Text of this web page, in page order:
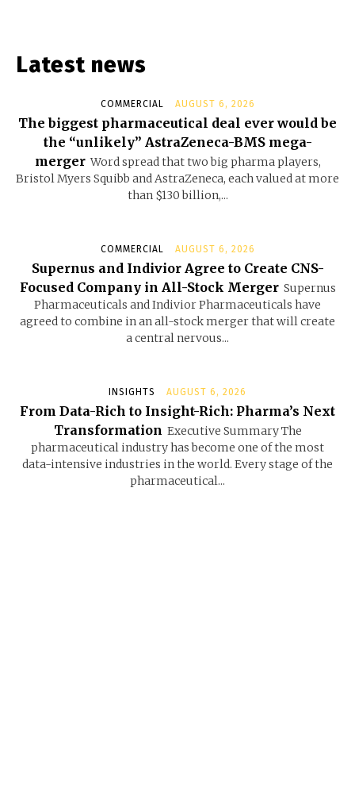
Latest news
COMMERCIAL AUGUST 6, 2026
The biggest pharmaceutical deal ever would be
the “unlikely” AstraZeneca-BMS mega-
merger Word spread that two big pharma players,
Bristol Myers Squibb and AstraZeneca, each valued at more
than $130 billion,...
COMMERCIAL AUGUST 6, 2026
Supernus and Indivior Agree to Create CNS-
Focused Company in All-Stock Merger Supernus
Pharmaceuticals and Indivior Pharmaceuticals have
agreed to combine in an all-stock merger that will create
a central nervous...
INSIGHTS AUGUST 6, 2026
From Data-Rich to Insight-Rich: Pharma’s Next
Transformation Executive Summary The
pharmaceutical industry has become one of the most
data-intensive industries in the world. Every stage of the
pharmaceutical...